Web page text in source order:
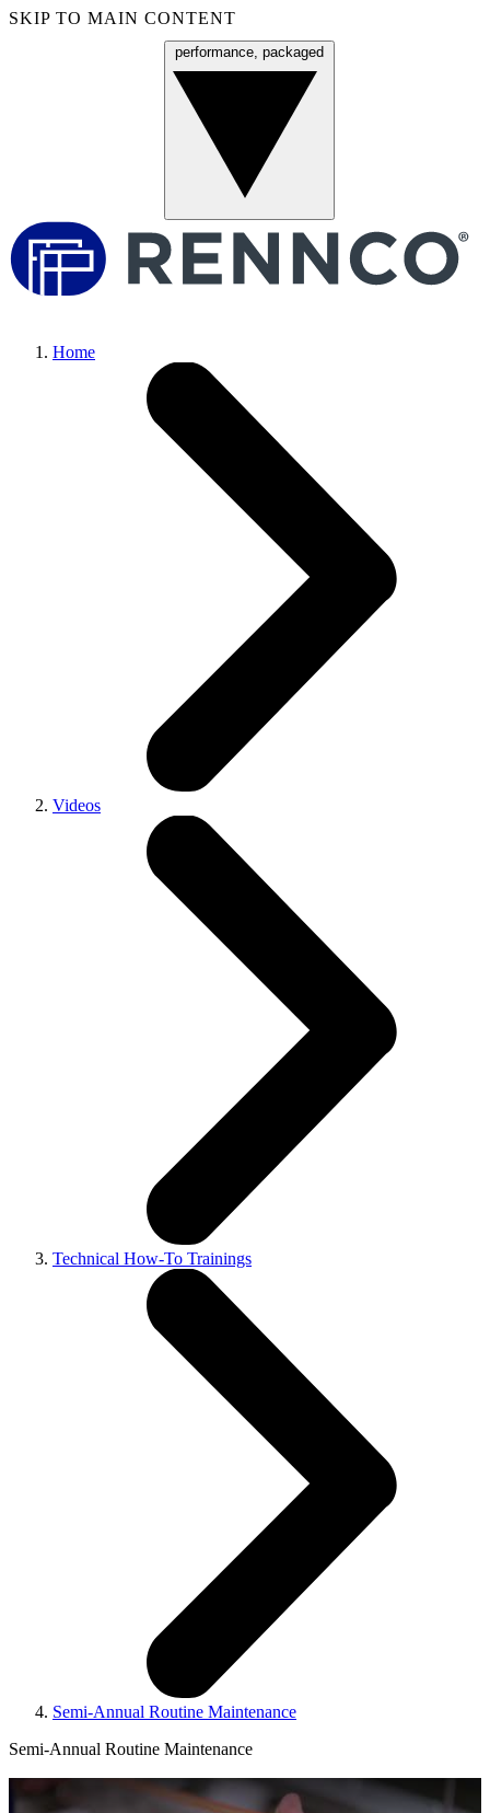
SKIP TO MAIN CONTENT
performance, packaged
Home
Videos
Technical How-To Trainings
Semi-Annual Routine Maintenance
Semi-Annual Routine Maintenance